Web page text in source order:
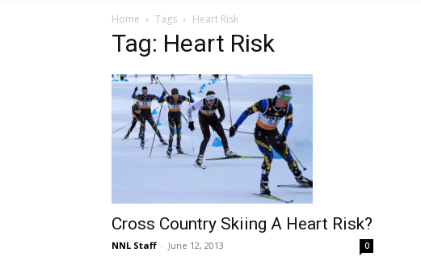
Home Tags Heart Risk
Tag: Heart Risk
Cross Country Skiing A Heart Risk?
NNL Staff - June 12, 2013 0